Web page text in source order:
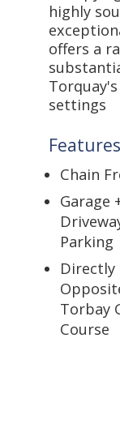
highly
offers a
settings
Features
Chain
Garage
Parking
Directly
Torbay
Course